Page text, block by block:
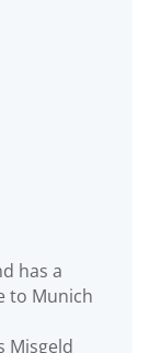
has a
to Munich
Misgeld